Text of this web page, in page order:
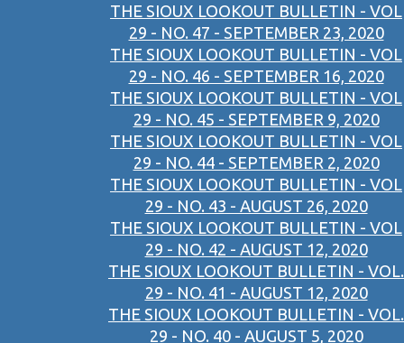
THE SIOUX LOOKOUT BULLETIN - VOL
29 - NO. 47 - SEPTEMBER 23, 2020
THE SIOUX LOOKOUT BULLETIN - VOL
29 - NO. 46 - SEPTEMBER 16, 2020
THE SIOUX LOOKOUT BULLETIN - VOL
29 - NO. 45 - SEPTEMBER 9, 2020
THE SIOUX LOOKOUT BULLETIN - VOL
29 - NO. 44 - SEPTEMBER 2, 2020
THE SIOUX LOOKOUT BULLETIN - VOL
29 - NO. 43 - AUGUST 26, 2020
THE SIOUX LOOKOUT BULLETIN - VOL
29 - NO. 42 - AUGUST 12, 2020
THE SIOUX LOOKOUT BULLETIN - VOL.
29 - NO. 41 - AUGUST 12, 2020
THE SIOUX LOOKOUT BULLETIN - VOL.
29 - NO. 40 - AUGUST 5, 2020